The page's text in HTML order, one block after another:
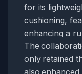
for its
cushioning,
enhancing a
The
only retained
also